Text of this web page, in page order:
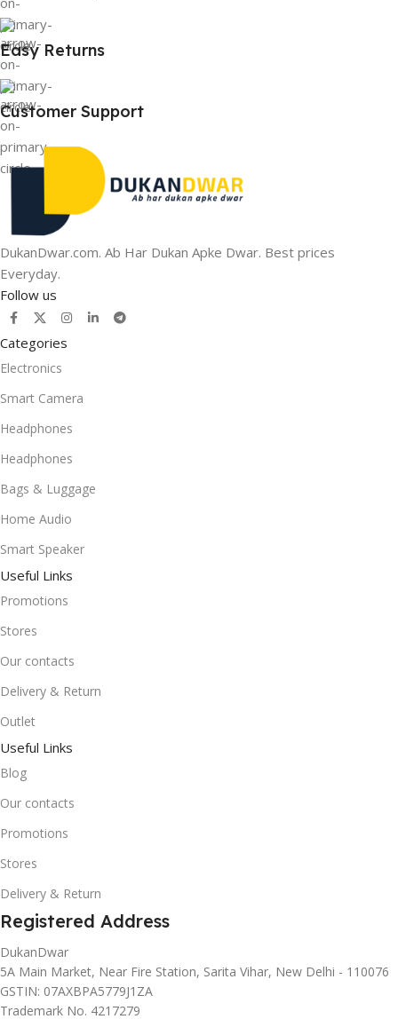
Easy Returns
Customer Support
DukanDwar.com. Ab Har Dukan Apke Dwar. Best prices
Everyday.
Follow us
Categories
Electronics
Smart Camera
Headphones
Headphones
Bags & Luggage
Home Audio
Smart Speaker
Useful Links
Promotions
Stores
Our contacts
Delivery & Return
Outlet
Useful Links
Blog
Our contacts
Promotions
Stores
Delivery & Return
Registered Address
DukanDwar
5A Main Market, Near Fire Station, Sarita Vihar, New Delhi - 110076
GSTIN: 07AXBPA5779J1ZA
Trademark No. 4217279